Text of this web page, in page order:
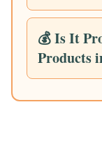
💰 Is It
Products